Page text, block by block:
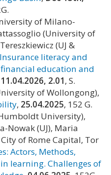
of Milano-
(University of
(UJ &
Insurance literacy and
education and
11.04.2026, 2.01, S.
of Wollongong),
, 25.04.2025, 152 G.
University),
Nowak (UJ), Maria
of Rome Capital, Tor
Actors, Methods,
learning. Challenges of